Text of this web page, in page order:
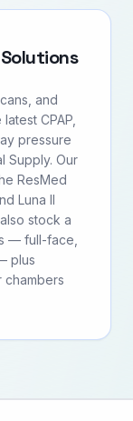
and
CPAP,
pressure
Supply. Our
ResMed
Luna II
stock a
— full-face,
plus
chambers